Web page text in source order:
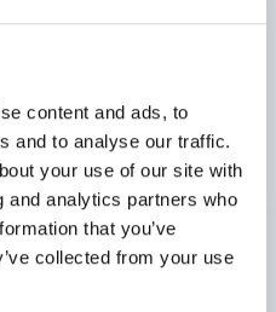
content and ads, to
and to analyse our traffic.
your use of our site with
and analytics partners who
that you’ve
collected from your use
head fastening screws
3)
DETAILS